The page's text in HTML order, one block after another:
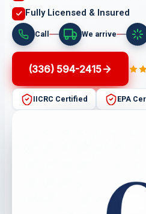
Fully Licensed & Insured
Call We arrive
(336) 594-2415
IICRC Certified EPA